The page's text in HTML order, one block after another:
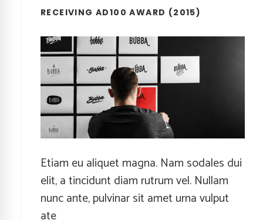
RECEIVING AD100 AWARD (2015)
Etiam eu aliquet magna. Nam sodales dui
elit, a tincidunt diam rutrum vel. Nullam
nunc ante, pulvinar sit amet urna vulput
ate